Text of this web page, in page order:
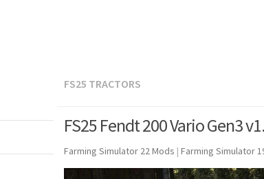
FS25 TRACTORS
FS25 Fendt 200 Vario Gen3
Farming Simulator 22 Mods | Farming Simulator